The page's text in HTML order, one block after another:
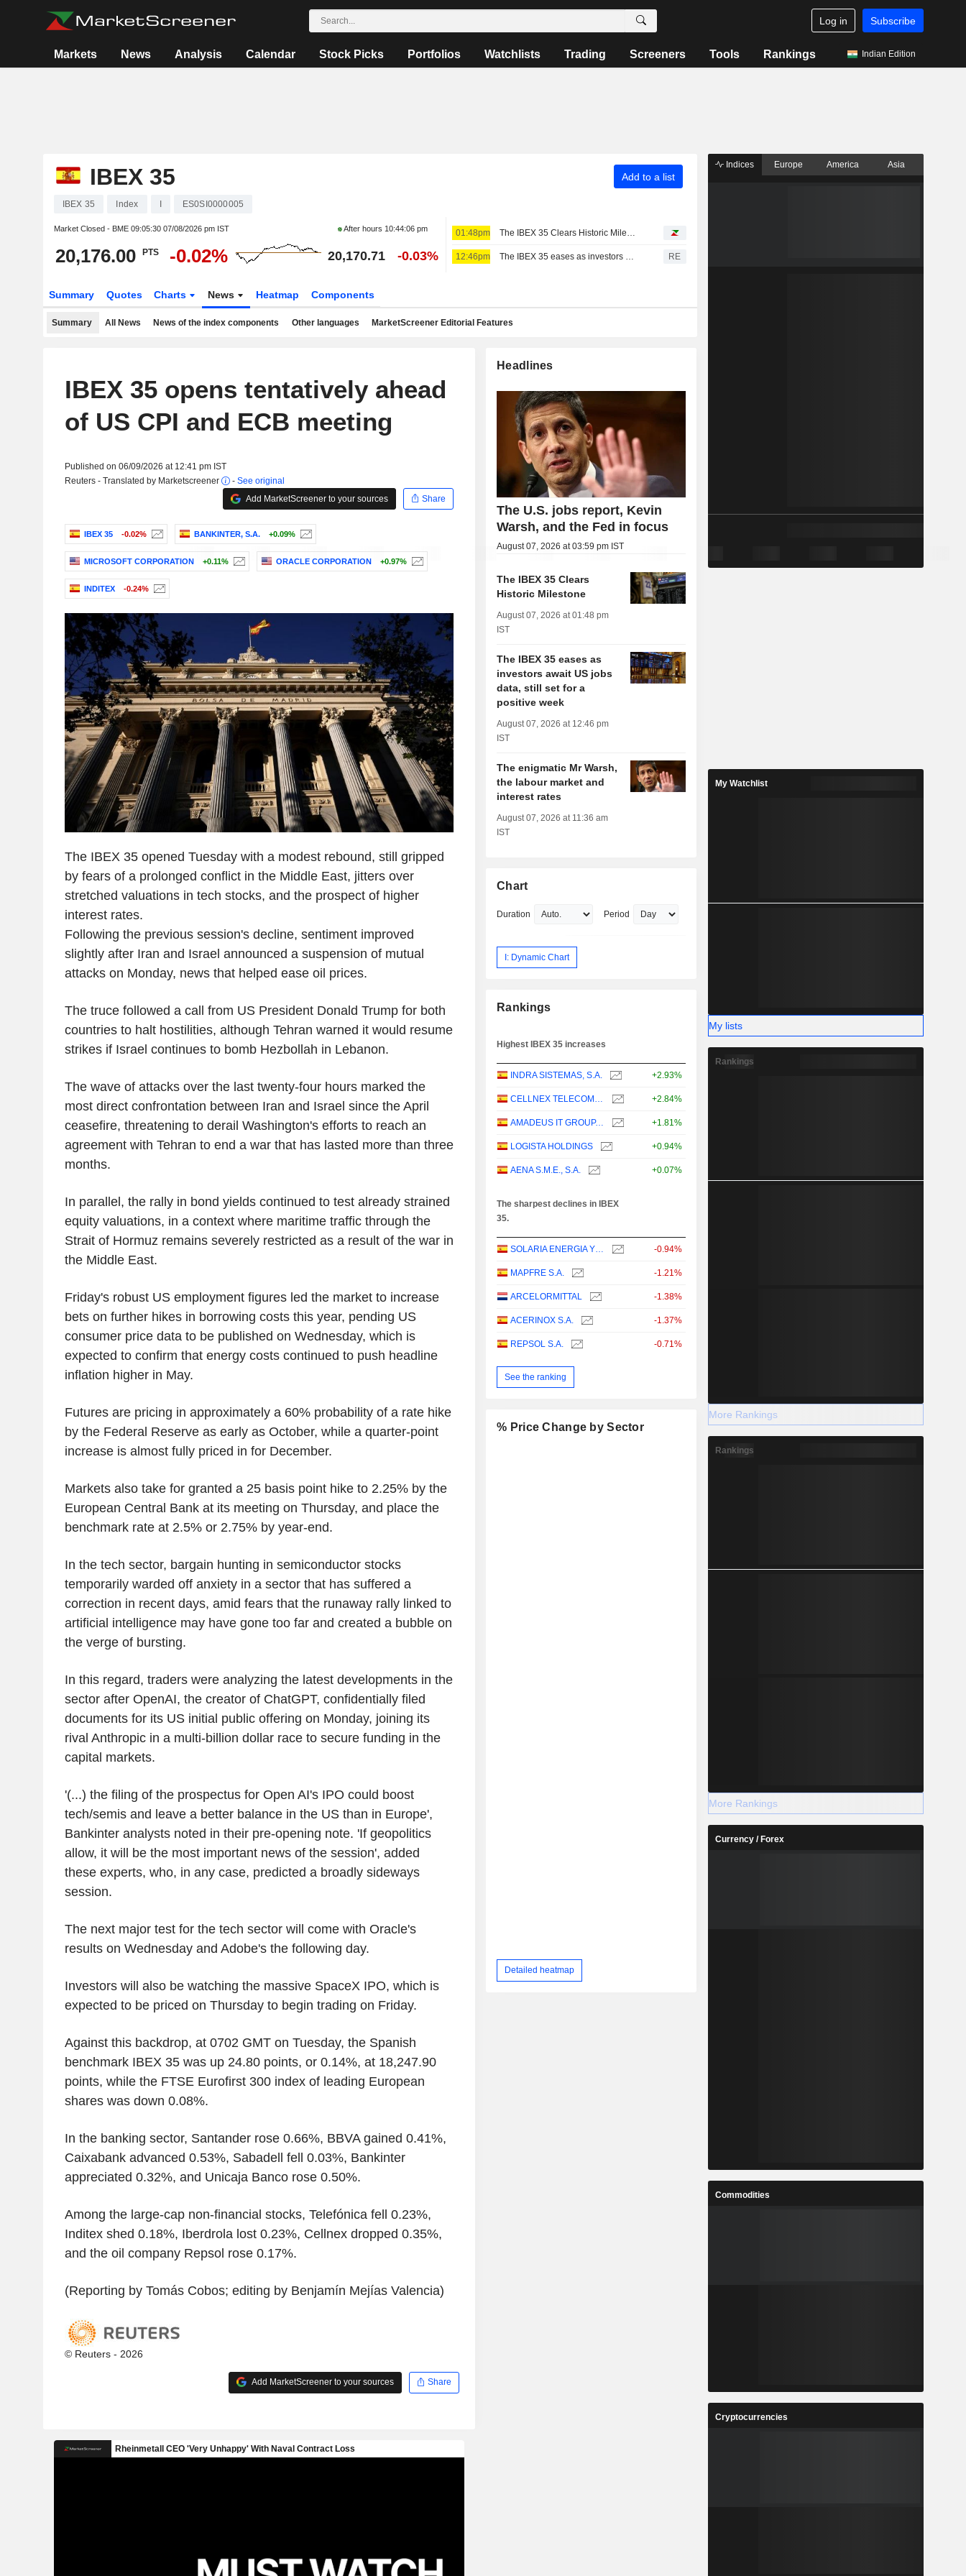
Log in Subscribe
Markets News Analysis Calendar Stock Picks Portfolios Watchlists Trading Screeners Tools Rankings Indian Edition
IBEX 35 Add to a list
IBEX 35 Index ES0SI0000005
Market Closed - BME 09:05:30 07/08/2026 pm IST After hours 10:44:06 pm
20,176.00 PTS -0.02% 20,170.71 -0.03%
01:48pm The IBEX 35 Clears Historic Milestone
12:46pm The IBEX 35 eases as investors await US jobs data, still set for a positive week RE
Summary Quotes Charts News Heatmap Components
Summary All News News of the index components Other languages MarketScreener Editorial Features
IBEX 35 opens tentatively ahead
of US CPI and ECB meeting
Published on 06/09/2026 at 12:41 pm IST
Reuters - Translated by Marketscreener
- See original
Add MarketScreener to your sources
Share
IBEX 35 -0.02% BANKINTER, S.A. +0.09%
MICROSOFT CORPORATION +0.11% ORACLE CORPORATION +0.97%
INDITEX -0.24%
The IBEX 35 opened Tuesday with a modest rebound, still gripped
by fears of a prolonged conflict in the Middle East, jitters over
stretched valuations in tech stocks, and the prospect of higher
interest rates.
Following the previous session's decline, sentiment improved
slightly after Iran and Israel announced a suspension of mutual
attacks on Monday, news that helped ease oil prices.
The truce followed a call from US President Donald Trump for both
countries to halt hostilities, although Tehran warned it would resume
strikes if Israel continues to bomb Hezbollah in Lebanon.
The wave of attacks over the last twenty-four hours marked the
most direct confrontation between Iran and Israel since the April
ceasefire, threatening to derail Washington's efforts to reach an
agreement with Tehran to end a war that has lasted more than three
months.
In parallel, the rally in bond yields continued to test already strained
equity valuations, in a context where maritime traffic through the
Strait of Hormuz remains severely restricted as a result of the war in
the Middle East.
Friday's robust US employment figures led the market to increase
bets on further hikes in borrowing costs this year, pending US
consumer price data to be published on Wednesday, which is
expected to confirm that energy costs continued to push headline
inflation higher in May.
Futures are pricing in approximately a 60% probability of a rate hike
by the Federal Reserve as early as October, while a quarter-point
increase is almost fully priced in for December.
Markets also take for granted a 25 basis point hike to 2.25% by the
European Central Bank at its meeting on Thursday, and place the
benchmark rate at 2.5% or 2.75% by year-end.
In the tech sector, bargain hunting in semiconductor stocks
temporarily warded off anxiety in a sector that has suffered a
correction in recent days, amid fears that the runaway rally linked to
artificial intelligence may have gone too far and created a bubble on
the verge of bursting.
In this regard, traders were analyzing the latest developments in the
sector after OpenAI, the creator of ChatGPT, confidentially filed
documents for its US initial public offering on Monday, joining its
rival Anthropic in a multi-billion dollar race to secure funding in the
capital markets.
'(...) the filing of the prospectus for Open AI's IPO could boost
tech/semis and leave a better balance in the US than in Europe',
Bankinter analysts noted in their pre-opening note. 'If geopolitics
allow, it will be the most important news of the session', added
these experts, who, in any case, predicted a broadly sideways
session.
The next major test for the tech sector will come with Oracle's
results on Wednesday and Adobe's the following day.
Investors will also be watching the massive SpaceX IPO, which is
expected to be priced on Thursday to begin trading on Friday.
Against this backdrop, at 0702 GMT on Tuesday, the Spanish
benchmark IBEX 35 was up 24.80 points, or 0.14%, at 18,247.90
points, while the FTSE Eurofirst 300 index of leading European
shares was down 0.08%.
In the banking sector, Santander rose 0.66%, BBVA gained 0.41%,
Caixabank advanced 0.53%, Sabadell fell 0.03%, Bankinter
appreciated 0.32%, and Unicaja Banco rose 0.50%.
Among the large-cap non-financial stocks, Telefónica fell 0.23%,
Inditex shed 0.18%, Iberdrola lost 0.23%, Cellnex dropped 0.35%,
and the oil company Repsol rose 0.17%.
(Reporting by Tomás Cobos; editing by Benjamín Mejías Valencia)
© Reuters - 2026
Add MarketScreener to your sources Share
Headlines
The U.S. jobs report, Kevin
Warsh, and the Fed in focus
August 07, 2026 at 03:59 pm IST
The IBEX 35 Clears
Historic Milestone
August 07, 2026 at 01:48 pm
IST
The IBEX 35 eases as
investors await US jobs
data, still set for a
positive week
August 07, 2026 at 12:46 pm
IST
The enigmatic Mr Warsh,
the labour market and
interest rates
August 07, 2026 at 11:36 am
IST
Chart
Duration Period
I: Dynamic Chart
Rankings
Highest IBEX 35 increases
INDRA SISTEMAS, S.A. +2.93%
CELLNEX TELECOM, S.A. +2.84%
AMADEUS IT GROUP, S.A. +1.81%
LOGISTA HOLDINGS +0.94%
AENA S.M.E., S.A. +0.07%
The sharpest declines in IBEX
35.
SOLARIA ENERGIA Y MEDIO AMBIENTE, S.A. -0.94%
MAPFRE S.A. -1.21%
ARCELORMITTAL -1.38%
ACERINOX S.A. -1.37%
REPSOL S.A. -0.71%
See the ranking
% Price Change by Sector
Detailed heatmap
Indices Europe America Asia
My Watchlist
My lists
Rankings
More Rankings
Rankings
More Rankings
Currency / Forex
Commodities
Cryptocurrencies